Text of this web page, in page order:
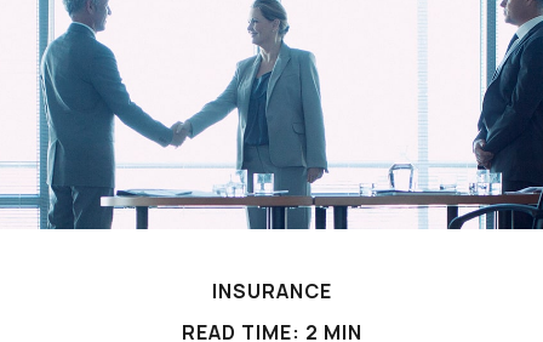
INSURANCE
READ TIME: 2 MIN